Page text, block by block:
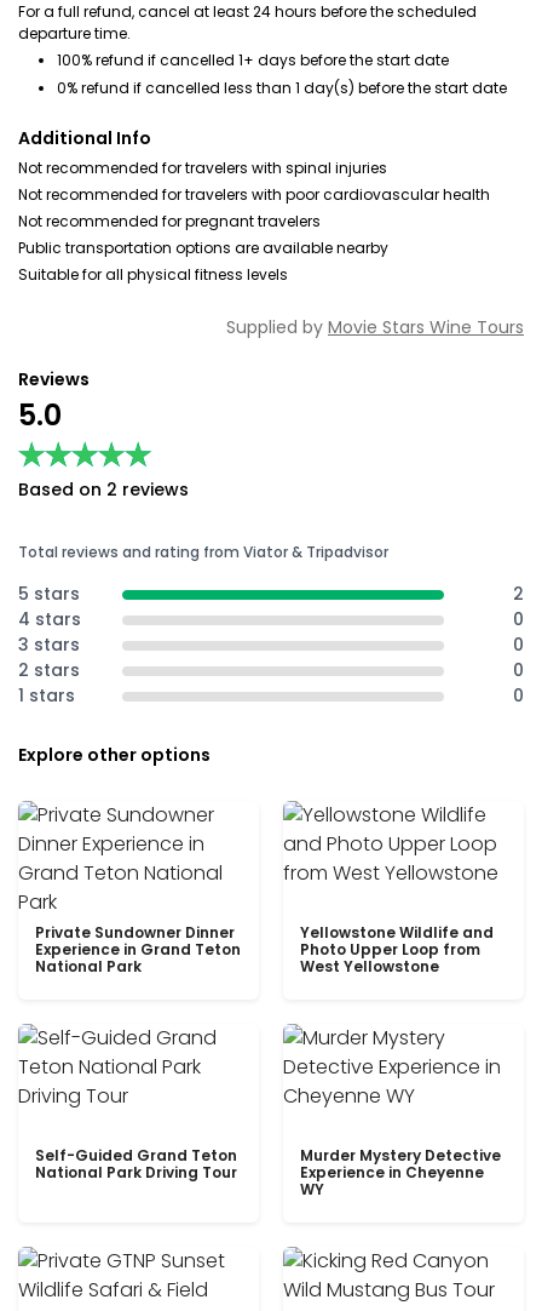
For a full refund, cancel at least 24 hours before the scheduled
departure time.
100% refund if cancelled 1+ days before the start date
0% refund if cancelled less than 1 day(s) before the start date
Additional Info
Not recommended for travelers with spinal injuries
Not recommended for travelers with poor cardiovascular health
Not recommended for pregnant travelers
Public transportation options are available nearby
Suitable for all physical fitness levels
Supplied by Movie Stars Wine Tours
Reviews
5.0
★★★★★
★★★★★
Based on 2 reviews
Total reviews and rating from Viator & Tripadvisor
5 stars
2
4 stars
0
3 stars
0
2 stars
0
1 stars
0
Explore other options
Private Sundowner Dinner
Experience in Grand Teton
National Park
Yellowstone Wildlife and
Photo Upper Loop from
West Yellowstone
Self-Guided Grand Teton
National Park Driving Tour
Murder Mystery Detective
Experience in Cheyenne
WY